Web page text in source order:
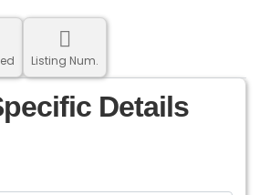
Listing Num.
Details